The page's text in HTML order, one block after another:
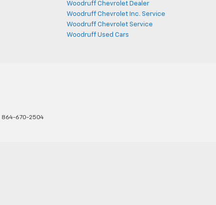
Woodruff Chevrolet Dealer
Woodruff Chevrolet Inc. Service
Woodruff Chevrolet Service
Woodruff Used Cars
864-670-2504